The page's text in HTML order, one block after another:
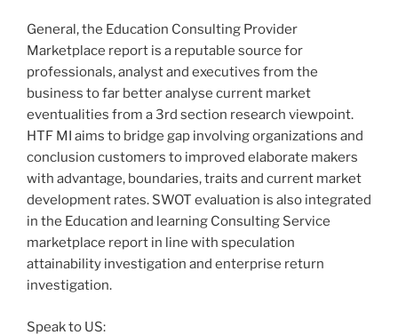
General, the Education Consulting Provider
Marketplace report is a reputable source for
professionals, analyst and executives from the
business to far better analyse current market
eventualities from a 3rd section research viewpoint.
HTF MI aims to bridge gap involving organizations and
conclusion customers to improved elaborate makers
with advantage, boundaries, traits and current market
development rates. SWOT evaluation is also integrated
in the Education and learning Consulting Service
marketplace report in line with speculation
attainability investigation and enterprise return
investigation.
Speak to US: